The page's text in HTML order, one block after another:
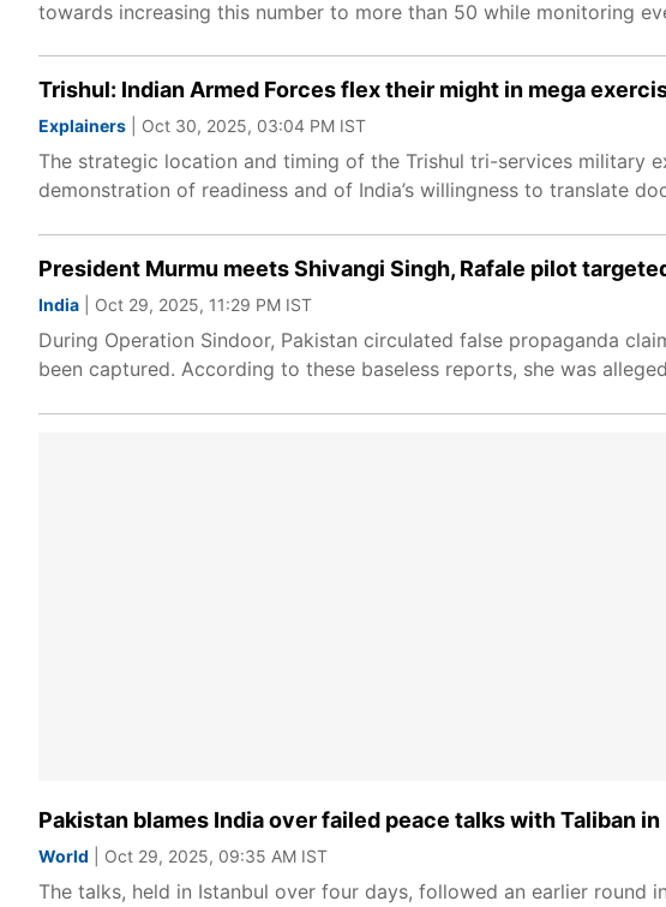
towards increasing this number to more than 50 while monitoring
Trishul: Indian Armed Forces flex their might in mega
Explainers | Oct 30, 2025, 03:04 PM IST
The strategic location and timing of the Trishul tri-services military
demonstration of readiness and of India’s willingness to translate
President Murmu meets Shivangi Singh, Rafale pilot
India | Oct 29, 2025, 11:29 PM IST
During Operation Sindoor, Pakistan circulated false propaganda
been captured. According to these baseless reports, she was
Pakistan blames India over failed peace talks with Taliban
World | Oct 29, 2025, 09:35 AM IST
The talks, held in Istanbul over four days, followed an earlier round